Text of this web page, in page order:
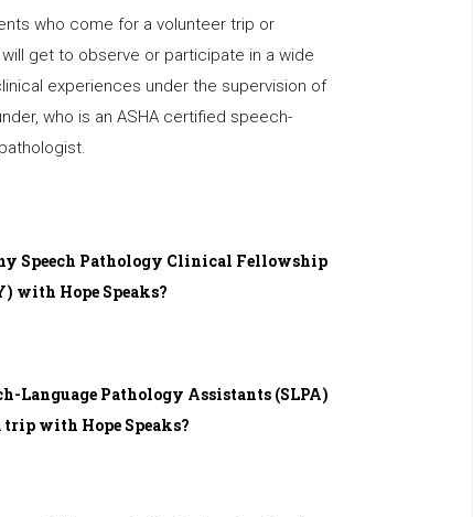
who come for a volunteer trip or
get to observe or participate in a wide
experiences under the supervision of
who is an ASHA certified speech-
Speech Pathology Clinical Fellowship
with Hope Speaks?
Language Pathology Assistants (SLPA)
trip with Hope Speaks?